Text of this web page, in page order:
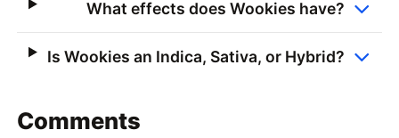
What effects does Wookies have?
Is Wookies an Indica, Sativa, or Hybrid?
Comments